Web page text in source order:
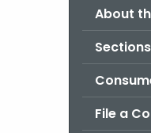
About
Sections
File a